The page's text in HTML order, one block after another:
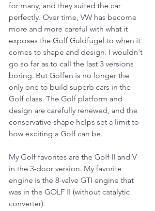
for many, and they suited the car
perfectly. Over time, VW has become
more and more careful with what it
exposes the Golf Guldfugel to when it
comes to shape and design. I wouldn't
go so far as to call the last 3 versions
boring. But Golfen is no longer the
only one to build superb cars in the
Golf class. The Golf platform and
design are carefully renewed, and the
conservative shape helps set a limit to
how exciting a Golf can be.
My Golf favorites are the Golf II and V
in the 3-door version. My favorite
engine is the 8-valve GTI engine that
was in the GOLF II (without catalytic
converter).